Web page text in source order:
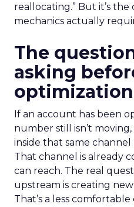
reallocating.” But it’s
mechanics actually
The
asking
If an account has been
number still isn’t
inside that same channel
That channel is already
can reach. The real
upstream is creating
That’s a less